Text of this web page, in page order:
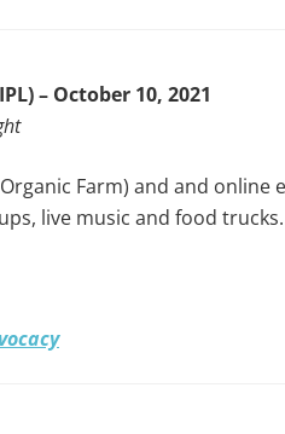
– October 10, 2021
Farm) and and online
live music and food trucks.